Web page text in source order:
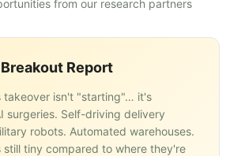
from our research partners
Report
takeover isn't "starting"… it's
surgeries. Self-driving delivery
robots. Automated warehouses.
still tiny compared to where they're